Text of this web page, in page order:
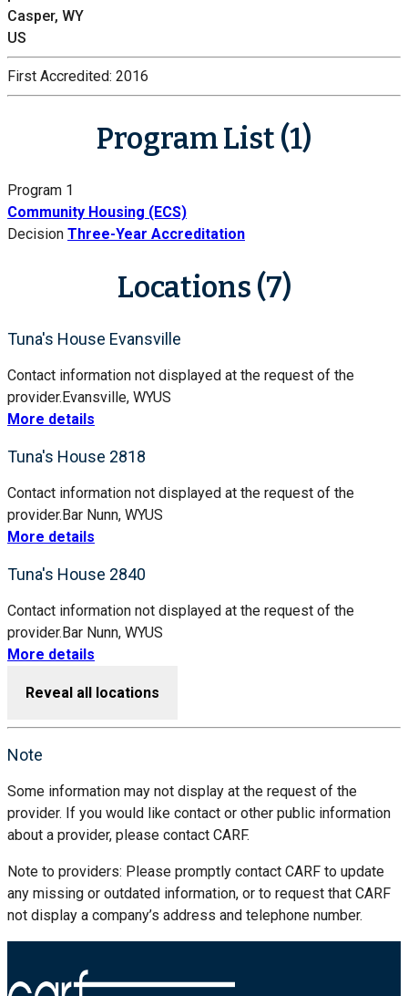
Casper, WY
US
First Accredited: 2016
Program List (1)
Program 1
Community Housing (ECS)
Decision Three-Year Accreditation
Locations (7)
Tuna's House Evansville
Contact information not displayed at the request of the
provider.Evansville, WYUS
More details
Tuna's House 2818
Contact information not displayed at the request of the
provider.Bar Nunn, WYUS
More details
Tuna's House 2840
Contact information not displayed at the request of the
provider.Bar Nunn, WYUS
More details
Reveal all locations
Note
Some information may not display at the request of the
provider. If you would like contact or other public information
about a provider, please contact CARF.
Note to providers: Please promptly contact CARF to update
any missing or outdated information, or to request that CARF
not display a company’s address and telephone number.